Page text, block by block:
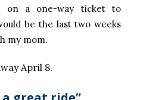
on a one-way ticket to
be the last two weeks
my mom.
April 8.